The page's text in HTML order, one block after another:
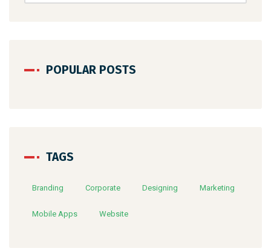
POPULAR POSTS
TAGS
Branding Corporate Designing Marketing
Mobile Apps Website